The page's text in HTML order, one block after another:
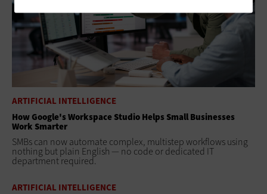
ARTIFICIAL INTELLIGENCE
How Google's Workspace Studio Helps Small Businesses
Work Smarter
SMBs can now automate complex, multistep workflows using
nothing but plain English — no code or dedicated IT
department required.
ARTIFICIAL INTELLIGENCE